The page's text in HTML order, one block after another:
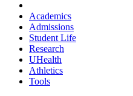
Academics
Admissions
Student Life
Research
UHealth
Athletics
Tools